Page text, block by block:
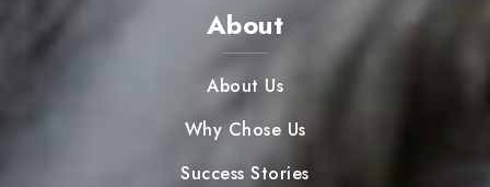
About
About Us
Why Chose Us
Success Stories